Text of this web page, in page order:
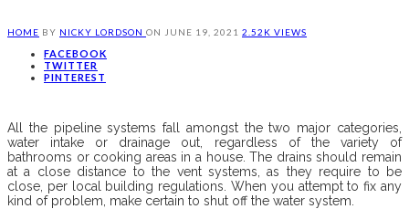
HOME BY NICKY LORDSON ON JUNE 19, 2021 2.52K VIEWS
FACEBOOK
TWITTER
PINTEREST
All the pipeline systems fall amongst the two major categories,
water intake or drainage out, regardless of the variety of
bathrooms or cooking areas in a house. The drains should remain
at a close distance to the vent systems, as they require to be
close, per local building regulations. When you attempt to fix any
kind of problem, make certain to shut off the water system.